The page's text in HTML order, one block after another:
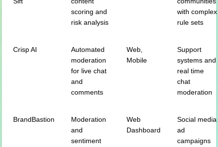
scoring and
risk analysis
with complex
rule sets
Crisp AI
Automated
moderation
for live chat
and
comments
Web,
Mobile
Support
systems and
real time
chat
moderation
BrandBastion
Moderation
and
sentiment
Web
Dashboard
Social media
ad
campaigns